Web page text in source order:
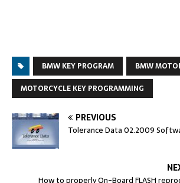
BMW KEY PROGRAM
BMW
MOTORCYCLE KEY PROGRAMMING
PREVIOUS
Tolerance Data 02.2009
How to properly On-Board FLASH